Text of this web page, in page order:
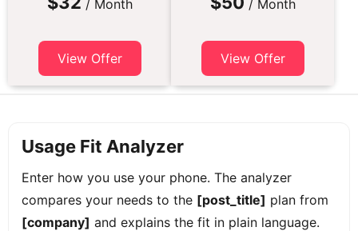
/ Month
View Offer
/ Month
View Offer
Usage Fit Analyzer
Enter how you use your phone. The analyzer
compares your needs to the [post_title] plan from
[company] and explains the fit in plain language.